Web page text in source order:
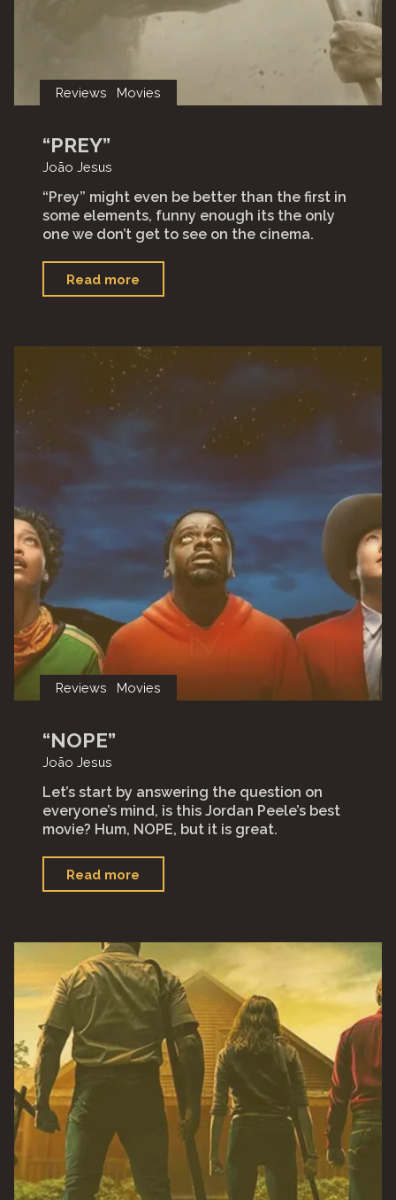
Reviews Movies
“PREY”
João Jesus
“Prey” might even be better than the first in
some elements, funny enough its the only
one we don’t get to see on the cinema.
Read more
Reviews Movies
“NOPE”
João Jesus
Let’s start by answering the question on
everyone’s mind, is this Jordan Peele’s best
movie? Hum, NOPE, but it is great.
Read more